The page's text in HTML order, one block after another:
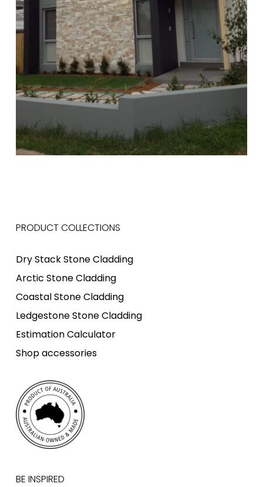
PRODUCT COLLECTIONS
Dry Stack Stone Cladding
Arctic Stone Cladding
Coastal Stone Cladding
Ledgestone Stone Cladding
Estimation Calculator
Shop accessories
BE INSPIRED